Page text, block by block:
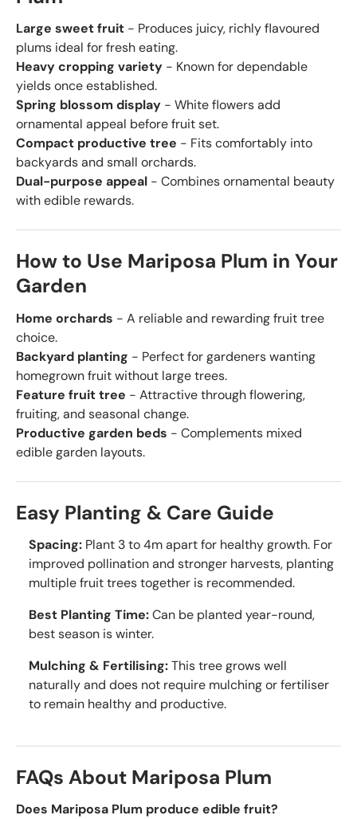
Large sweet fruit - Produces juicy, richly flavoured
plums ideal for fresh eating.
Heavy cropping variety - Known for dependable
yields once established.
Spring blossom display - White flowers add
ornamental appeal before fruit set.
Compact productive tree - Fits comfortably into
backyards and small orchards.
Dual-purpose appeal - Combines ornamental beauty
with edible rewards.
How to Use Mariposa Plum in Your
Garden
Home orchards - A reliable and rewarding fruit tree
choice.
Backyard planting - Perfect for gardeners wanting
homegrown fruit without large trees.
Feature fruit tree - Attractive through flowering,
fruiting, and seasonal change.
Productive garden beds - Complements mixed
edible garden layouts.
Easy Planting & Care Guide
Spacing: Plant 3 to 4m apart for healthy growth. For
improved pollination and stronger harvests, planting
multiple fruit trees together is recommended.
Best Planting Time:Can be planted year-round,
best season is winter.
Mulching & Fertilising:This tree grows well
naturally and does not require mulching or fertiliser
to remain healthy and productive.
FAQs About Mariposa Plum
Does Mariposa Plum produce edible fruit?